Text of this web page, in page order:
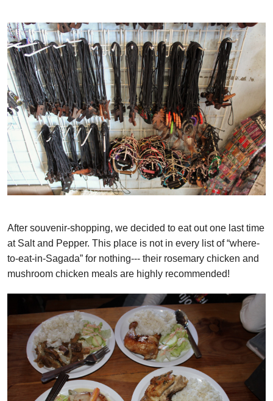
After souvenir-shopping, we decided to eat out one last time
at Salt and Pepper. This place is not in every list of “where-
to-eat-in-Sagada” for nothing--- their rosemary chicken and
mushroom chicken meals are highly recommended!